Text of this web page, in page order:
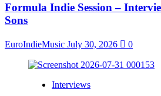
Formula Indie Session –
Sons
EuroIndieMusic July 30, 2026 0
Interviews